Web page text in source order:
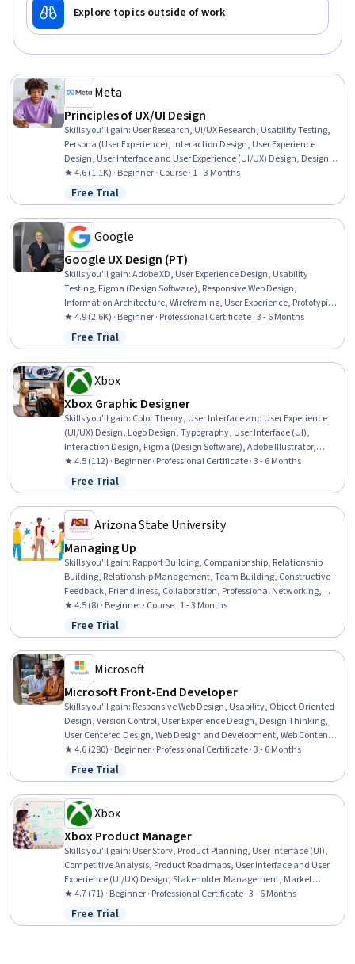
Explore topics outside of work
Meta
Principles of UX/UI Design
Skills you'll gain: User Research, UI/UX Research, Usability Testing,
Persona (User Experience), Interaction Design, User Experience
Design, User Interface and User Experience (UI/UX) Design, Design
Research, Usability, User Centered Design, Experience Design, User
Interface (UI) Design, Figma (Design Software), Design Elements And
Principles, Layout Design, Wireframing, Web Design, UI Components,
Design Reviews, Front-End Web Development
★ 4.6 (1.1K) · Beginner · Course · 1 - 3 Months
Status: Free Trial
Free Trial
Google
Google UX Design (PT)
Skills you'll gain:Adobe XD, User Experience Design, Usability
Testing, Figma (Design Software), Responsive Web Design,
Information Architecture, Wireframing, User Experience, Prototyping,
UI/UX Research, Presentations, Design Reviews, Software Design
Documents, User Interface and User Experience (UI/UX) Design, User
Story, Storyboarding, Ideation, Mockups, Usability, Software
Documentation
★ 4.9 (2.6K) · Beginner · Professional Certificate · 3 - 6 Months
Status: Free Trial
Free Trial
Xbox
Xbox Graphic Designer
Skills you'll gain: Color Theory, User Interface and User Experience
(UI/UX) Design, Logo Design, Typography, User Interface (UI),
Interaction Design, Figma (Design Software), Adobe Illustrator,
Design Reviews, Wireframing, User Interface (UI) Design, Marketing
Materials, Marketing Design, Layout Design, Usability, Graphic and
Visual Design, Graphic Design, AI powered creativity, Peer Review,
Adobe Photoshop
★ 4.5 (112) · Beginner · Professional Certificate · 3 - 6 Months
Status: Free Trial
Free Trial
Arizona State University
Managing Up
Skills you'll gain: Rapport Building, Companionship, Relationship
Building, Relationship Management, Team Building, Constructive
Feedback, Friendliness, Collaboration, Professional Networking,
Trustworthiness, Growth Mindedness, Communication Strategies
★ 4.5 (8) · Beginner · Course · 1 - 3 Months
Status: Free Trial
Free Trial
Microsoft
Microsoft Front-End Developer
Skills you'll gain: Responsive Web Design, Usability, Object Oriented
Design, Version Control, User Experience Design, Design Thinking,
User Centered Design, Web Design and Development, Web Content
Accessibility Guidelines, .NET Framework, Microsoft Visual Studio,
Authorization (Computing), AI Integrations, Application Security,
Computational Thinking, User Interface (UI) Design, Web
Components, Pseudocode, Microsoft Development Tools, Javascript
★ 4.6 (280) · Beginner · Professional Certificate · 3 - 6 Months
Status: Free Trial
Free Trial
Xbox
Xbox Product Manager
Skills you'll gain: User Story, Product Planning, User Interface (UI),
Competitive Analysis, Product Roadmaps, User Interface and User
Experience (UI/UX) Design, Stakeholder Management, Market
Research, Product Management, User Interface (UI) Design,
Usability, Design Thinking, User Experience Design, Stakeholder
Engagement, AI Product Strategy, Mockups, Consumer Behaviour,
★ 4.7 (71) · Beginner · Professional Certificate · 3 - 6 Months
Status: Free Trial
Free Trial